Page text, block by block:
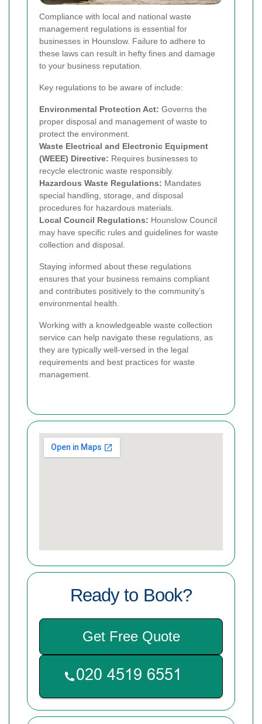
Compliance with local and national waste
management regulations is essential for
businesses in Hounslow. Failure to adhere to
these laws can result in hefty fines and damage
to your business reputation.
Key regulations to be aware of include:
Environmental Protection Act: Governs the
proper disposal and management of waste to
protect the environment.
Waste Electrical and Electronic Equipment
(WEEE) Directive: Requires businesses to
recycle electronic waste responsibly.
Hazardous Waste Regulations: Mandates
special handling, storage, and disposal
procedures for hazardous materials.
Local Council Regulations: Hounslow Council
may have specific rules and guidelines for waste
collection and disposal.
Staying informed about these regulations
ensures that your business remains compliant
and contributes positively to the community’s
environmental health.
Working with a knowledgeable waste collection
service can help navigate these regulations, as
they are typically well-versed in the legal
requirements and best practices for waste
management.
Ready to Book?
Get Free Quote